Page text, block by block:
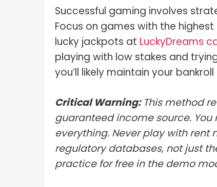
Successful gaming involves
Focus on games with the
lucky jackpots at LuckyDreams
playing with low stakes and
you’ll likely maintain your bankroll
Critical Warning:This method
guaranteed income source.
everything. Never play with rent
regulatory databases, not just
practice for free in the demo